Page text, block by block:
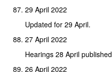
29 April 2022
Updated for 29 April.
27 April 2022
Hearings 28 April published
26 April 2022